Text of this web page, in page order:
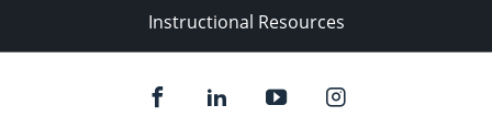
Instructional Resources